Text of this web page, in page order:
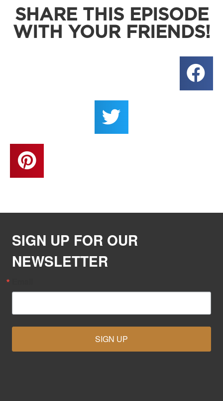
SHARE THIS EPISODE
WITH YOUR FRIENDS!
SIGN UP FOR OUR
NEWSLETTER
SIGN UP